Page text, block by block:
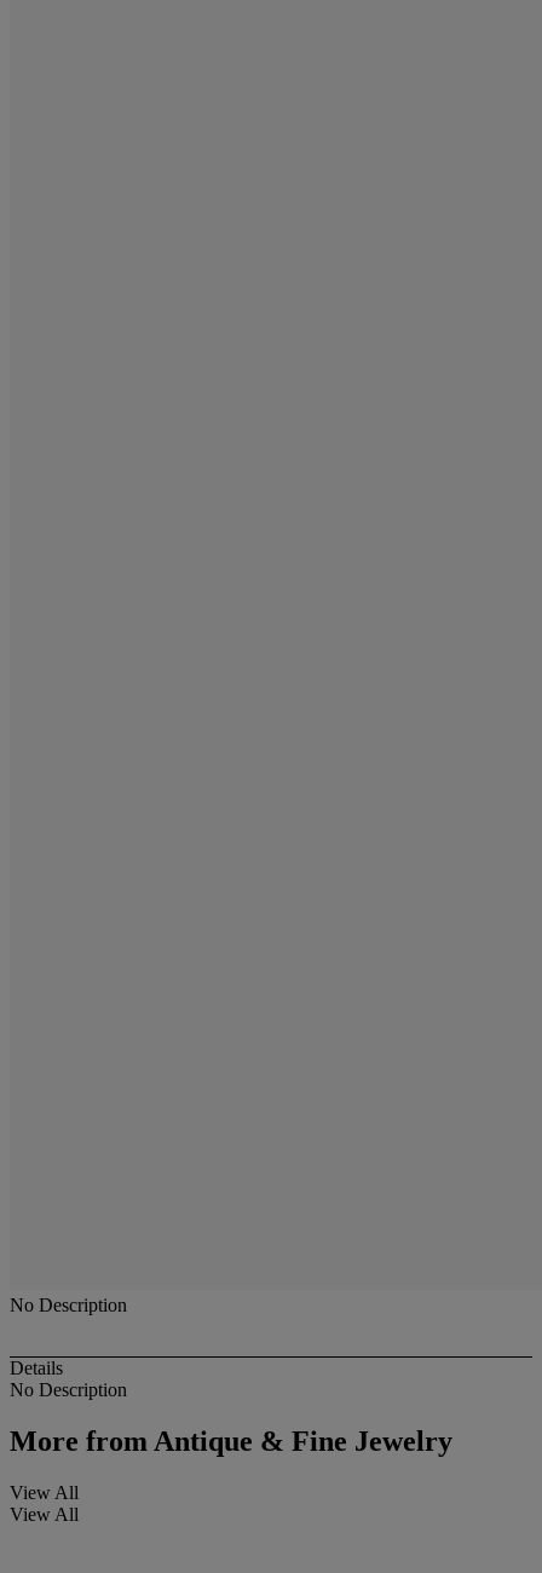
No Description
Details
No Description
More fromAntique & Fine Jewelry
View All
View All